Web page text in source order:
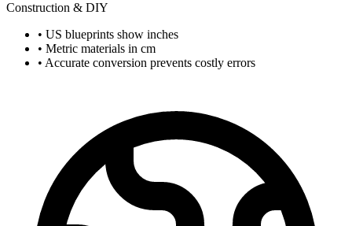
Construction & DIY
• US blueprints show inches
• Metric materials in cm
• Accurate conversion prevents costly errors